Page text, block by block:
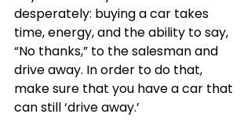
desperately: buying a car takes
time, energy, and the ability to say,
“No thanks,” to the salesman and
drive away. In order to do that,
make sure that you have a car that
can still ‘drive away.’